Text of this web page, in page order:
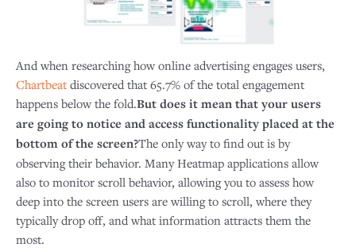
And when researching how online advertising engages users,
Chartbeat discovered that 65.7% of the total engagement
happens below the fold.But does it mean that your users
are going to notice and access functionality placed at the
bottom of the screen?The only way to find out is by
observing their behavior. Many Heatmap applications allow
also to monitor scroll behavior, allowing you to assess how
deep into the screen users are willing to scroll, where they
typically drop off, and what information attracts them the
most.